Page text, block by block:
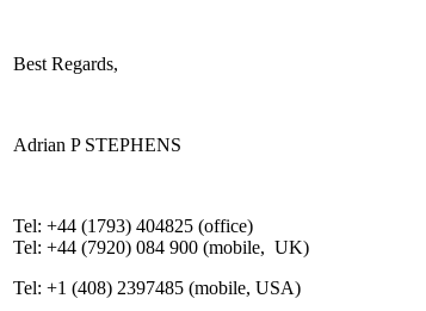
Best Regards,
Adrian P STEPHENS
Tel: +44 (1793) 404825 (office)
Tel: +44 (7920) 084 900 (mobile, UK)
Tel: +1 (408) 2397485 (mobile, USA)